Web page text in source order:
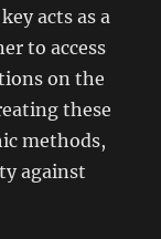
acts as a
to access
on the
these
methods,
against